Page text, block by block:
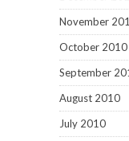
November
October 2010
September
August 2010
July 2010